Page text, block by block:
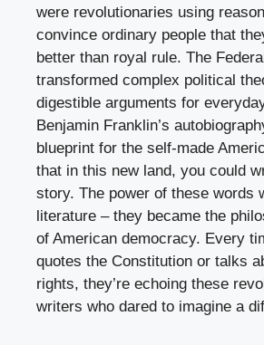
were revolutionaries using
convince ordinary people that
better than royal rule. The
transformed complex political
digestible arguments for
Benjamin Franklin’s
blueprint for the self-made
that in this new land, you could
story. The power of these words
literature – they became the
of American democracy. Every
quotes the Constitution or talks
rights, they’re echoing these
writers who dared to imagine a